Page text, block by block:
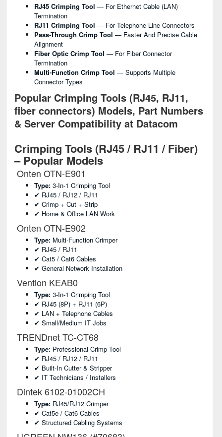
RJ45 Crimping Tool — For Ethernet Cable (LAN)
Termination
RJ11 Crimping Tool — For Telephone Line Connectors
Pass-Through Crimp Tool — Faster And Precise Cable
Alignment
Fiber Optic Crimp Tool — For Fiber Connector
Termination
Multi-Function Crimp Tool — Supports Multiple
Connector Types
Popular Crimping Tools (RJ45, RJ11,
fiber connectors) Models, Part Numbers
& Server Compatibility at Datacom
Crimping Tools (RJ45 / RJ11 / Fiber)
– Popular Models
Onten OTN-E901
Type: 3-In-1 Crimping Tool
✔ RJ45 / RJ12 / RJ11
✔ Crimp + Cut + Strip
✔ Home & Office LAN Work
Onten OTN-E902
Type: Multi-Function Crimper
✔ RJ45 / RJ11
✔ Cat5 / Cat6 Cables
✔ General Network Installation
Vention KEAB0
Type: 3-In-1 Crimping Tool
✔ RJ45 (8P) + RJ11 (6P)
✔ LAN + Telephone Cables
✔ Small/medium IT Jobs
TRENDnet TC-CT68
Type: Professional Crimp Tool
✔ RJ45 / RJ12 / RJ11
✔ Built-In Cutter & Stripper
✔ IT Technicians / Installers
Dintek 6102-01002CH
Type: RJ45/RJ12 Crimper
✔ Cat5e / Cat6 Cables
✔ Structured Cabling Systems